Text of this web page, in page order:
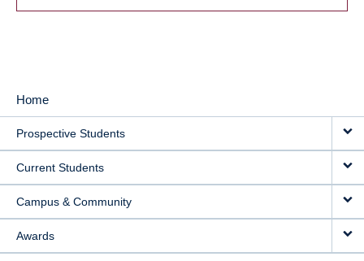
MAIN
NAVIGATION
Home
Prospective Students
Current Students
Campus & Community
Awards